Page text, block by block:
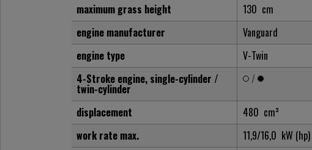
maximum grass height
130 cm
engine manufacturer
Vanguard
engine type
V-Twin
4-Stroke engine, single-cylinder /
twin-cylinder
/
displacement 480 cm³
work rate max.
11,9/16,0 kW (hp)